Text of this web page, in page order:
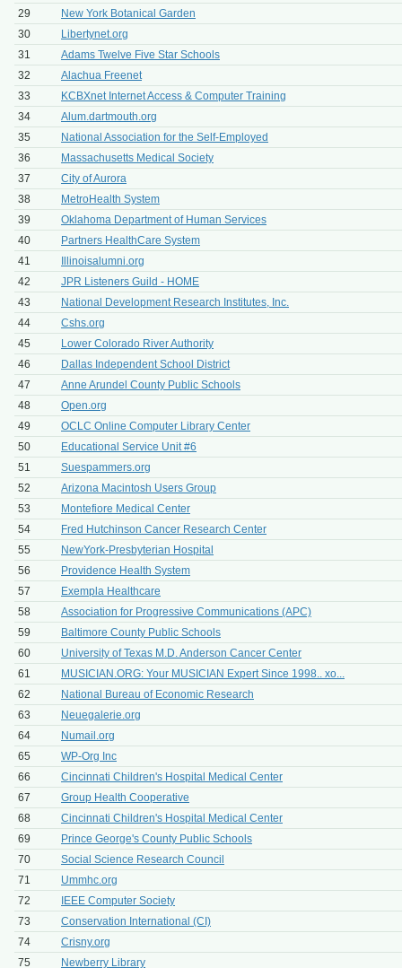
29
New York Botanical Garden
30
Libertynet.org
31
Adams Twelve Five Star Schools
32
Alachua Freenet
33
KCBXnet Internet Access & Computer Training
34
Alum.dartmouth.org
35
National Association for the Self-Employed
36
Massachusetts Medical Society
37
City of Aurora
38
MetroHealth System
39
Oklahoma Department of Human Services
40
Partners HealthCare System
41
Illinoisalumni.org
42
JPR Listeners Guild - HOME
43
National Development Research Institutes, Inc.
44
Cshs.org
45
Lower Colorado River Authority
46
Dallas Independent School District
47
Anne Arundel County Public Schools
48
Open.org
49
OCLC Online Computer Library Center
50
Educational Service Unit #6
51
Suespammers.org
52
Arizona Macintosh Users Group
53
Montefiore Medical Center
54
Fred Hutchinson Cancer Research Center
55
NewYork-Presbyterian Hospital
56
Providence Health System
57
Exempla Healthcare
58
Association for Progressive Communications (APC)
59
Baltimore County Public Schools
60
University of Texas M.D. Anderson Cancer Center
61
MUSICIAN.ORG: Your MUSICIAN Expert Since 1998.. xo...
62
National Bureau of Economic Research
63
Neuegalerie.org
64
Numail.org
65
WP-Org Inc
66
Cincinnati Children's Hospital Medical Center
67
Group Health Cooperative
68
Cincinnati Children's Hospital Medical Center
69
Prince George's County Public Schools
70
Social Science Research Council
71
Ummhc.org
72
IEEE Computer Society
73
Conservation International (CI)
74
Crisny.org
75
Newberry Library